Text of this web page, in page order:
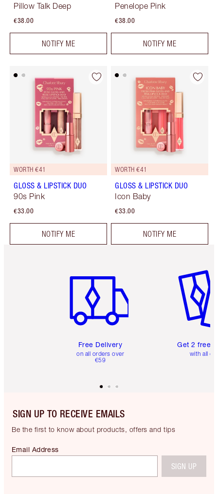
Pillow Talk Deep
€38.00
NOTIFY ME
Penelope Pink
€38.00
NOTIFY ME
WORTH €41
GLOSS & LIPSTICK DUO
90s Pink
€33.00
NOTIFY ME
WORTH €41
GLOSS & LIPSTICK DUO
Icon Baby
€33.00
NOTIFY ME
Free Delivery
on all orders over
€59
Get 2 free
with all
SIGN UP TO RECEIVE EMAILS
Be the first to know about products, offers and tips
Email Address
SIGN UP